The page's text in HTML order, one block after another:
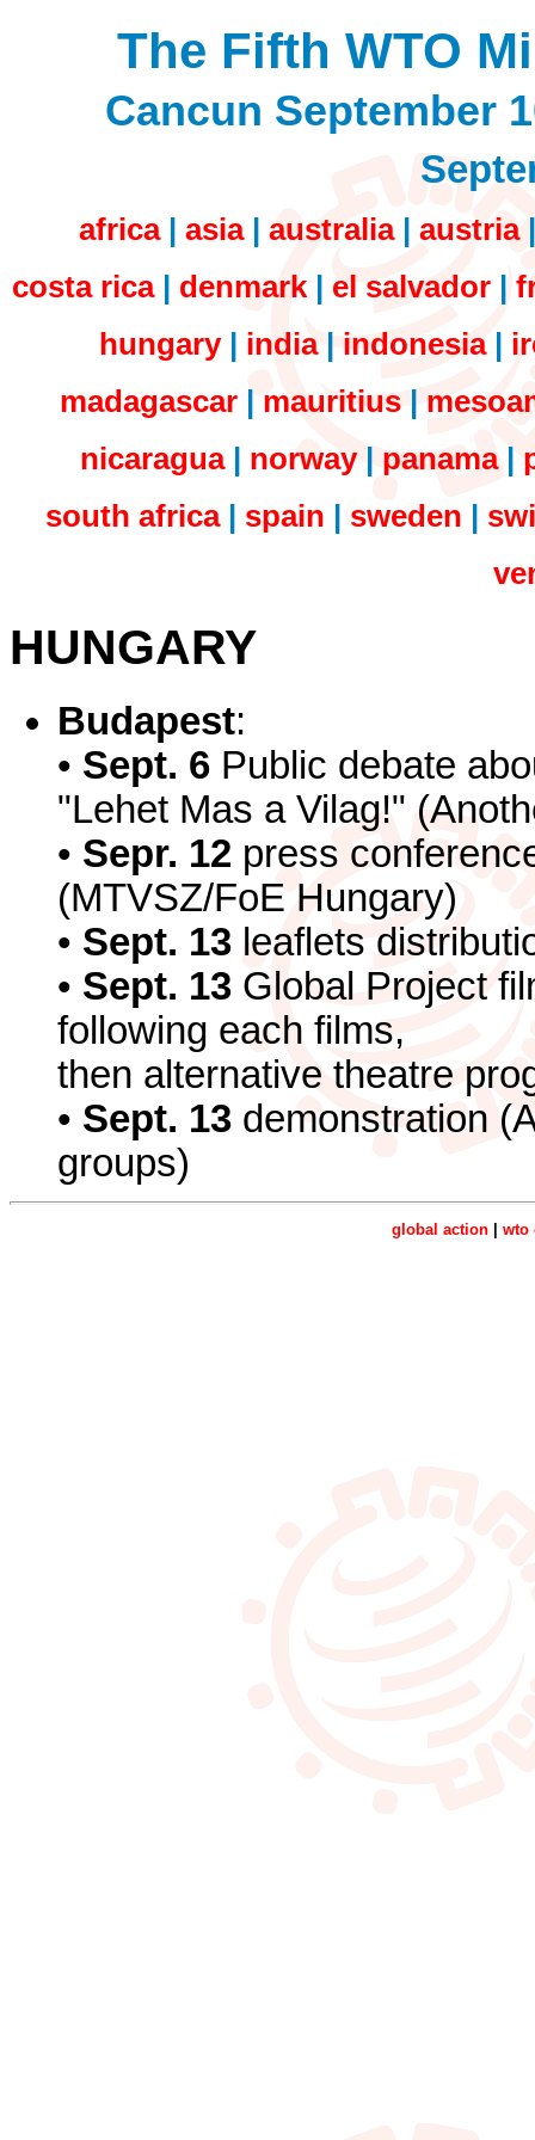
The Fifth WTO
Cancun September
africa| asia| australia| austria
costa rica| denmark| el salvador|
hungary| india| indonesia|
madagascar| mauritius|
nicaragua| norway| panama|
south africa| spain | sweden |
HUNGARY
Budapest:
• Sept. 6 Public debate
"Lehet Mas a Vilag!"
• Sepr. 12 press
(MTVSZ/FoE Hungary)
• Sept. 13 leaflets
• Sept. 13 Global Project
following each films,
then alternative theatre
• Sept. 13 demonstration
groups)
global action| wto